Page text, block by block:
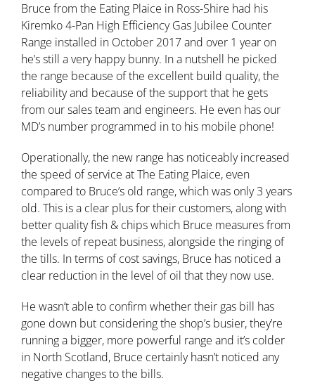
Bruce from the Eating Plaice in Ross-Shire had his
Kiremko 4-Pan High Efficiency Gas Jubilee Counter
Range installed in October 2017 and over 1 year on
he’s still a very happy bunny. In a nutshell he picked
the range because of the excellent build quality, the
reliability and because of the support that he gets
from our sales team and engineers. He even has our
MD’s number programmed in to his mobile phone!
Operationally, the new range has noticeably increased
the speed of service at The Eating Plaice, even
compared to Bruce’s old range, which was only 3 years
old. This is a clear plus for their customers, along with
better quality fish & chips which Bruce measures from
the levels of repeat business, alongside the ringing of
the tills. In terms of cost savings, Bruce has noticed a
clear reduction in the level of oil that they now use.
He wasn’t able to confirm whether their gas bill has
gone down but considering the shop’s busier, they’re
running a bigger, more powerful range and it’s colder
in North Scotland, Bruce certainly hasn’t noticed any
negative changes to the bills.